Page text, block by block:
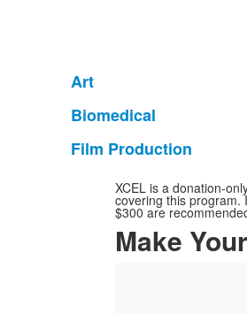
List
of
1
items.
Art
List
of
items.
Biomedical
List
items.
Film Production
XCEL is a donation-
covering this program.
$300 are
Make